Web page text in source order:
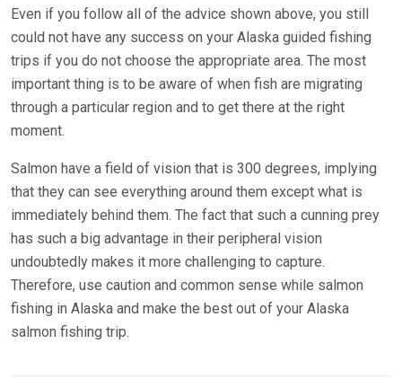
Even if you follow all of the advice shown above, you still
could not have any success on your Alaska guided fishing
trips if you do not choose the appropriate area. The most
important thing is to be aware of when fish are migrating
through a particular region and to get there at the right
moment.
Salmon have a field of vision that is 300 degrees, implying
that they can see everything around them except what is
immediately behind them. The fact that such a cunning prey
has such a big advantage in their peripheral vision
undoubtedly makes it more challenging to capture.
Therefore, use caution and common sense while salmon
fishing in Alaska and make the best out of your Alaska
salmon fishing trip.